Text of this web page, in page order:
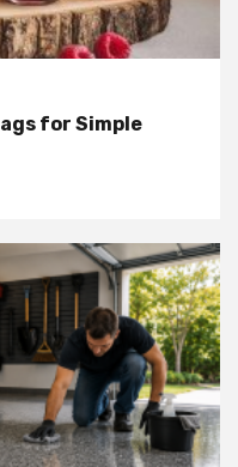
for Simple